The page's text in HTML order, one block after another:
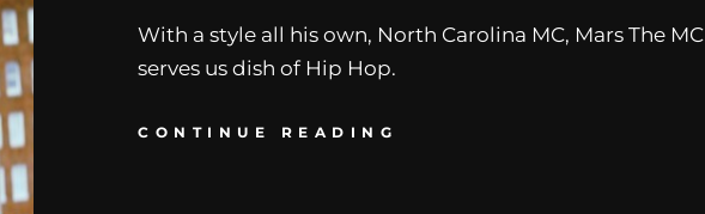
With a style all his own, North Carolina MC, Mars The MC
serves us dish of Hip Hop.
CONTINUE READING